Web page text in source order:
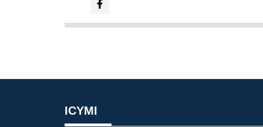
ICYMI